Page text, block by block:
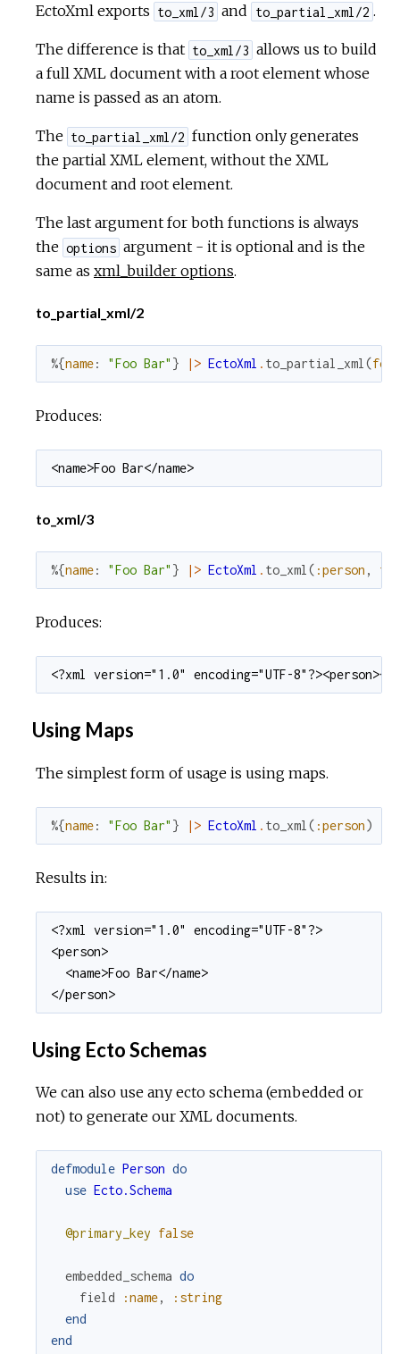
EctoXml exports to_xml/3 and to_partial_xml/2 .
The difference is that to_xml/3 allows us to build
a full XML document with a root element whose
name is passed as an atom.
The to_partial_xml/2 function only generates
the partial XML element, without the XML
document and root element.
The last argument for both functions is always
the options argument - it is optional and is the
same as xml_builder options.
to_partial_xml/2
%{name: "Foo Bar" } |> EctoXml . to_partial_xml(
Produces:
<name>Foo Bar</name>
to_xml/3
%{name: "Foo Bar" } |> EctoXml . to_xml( :person ,
Produces:
<?xml version="1.0" encoding="UTF-
Using Maps
The simplest form of usage is using maps.
%{name: "Foo Bar" } |> EctoXml . to_xml ( :person)
Results in:
<?xml version="1.0" encoding="UTF-8"?>
<person>
  <name>Foo Bar</name>
</person>
Using Ecto Schemas
We can also use any ecto schema (embedded or
not) to generate our XML documents.
defmodule Person do
use Ecto.Schema
@primary_key false
embedded_schema do
field
:name,
:string
end
end